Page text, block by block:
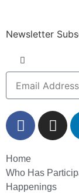
Newsletter
Home
Who Has
Happenings